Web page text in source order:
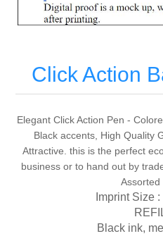
Click Action
Elegant Click Action Pen -
Black accents, High Quality
Attractive. this is the perfect
business or to hand out by
Assorted
Imprint Size
Black ink,